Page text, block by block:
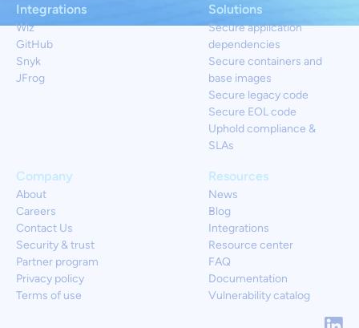
Solutions
Secure application
dependencies
Secure containers and
base images
Secure legacy code
Secure EOL code
Uphold compliance &
SLAs
Resources
News
Blog
Integrations
Resource center
FAQ
Documentation
Vulnerability catalog
Integrations
Wiz
GitHub
Snyk
JFrog
Company
About
Careers
Contact Us
Security & trust
Partner program
Privacy policy
Terms of use